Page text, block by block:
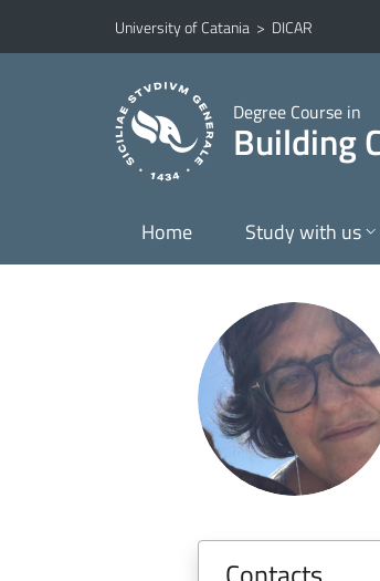
Go to main content
Go to navigation menu
University of Catania > DICAR
Degree Course in
Building
Home Study with us